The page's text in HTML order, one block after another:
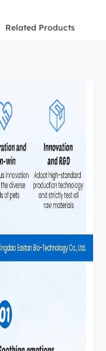
Related Products